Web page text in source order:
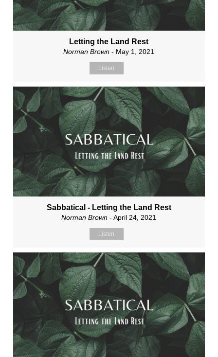
Letting the Land Rest
Norman Brown - May 1, 2021
Listen
Sabbatical - Letting the Land Rest
Norman Brown - April 24, 2021
Listen